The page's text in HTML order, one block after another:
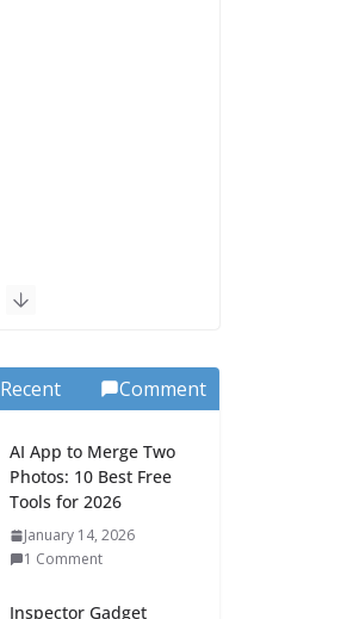
Recent Comment
AI App to Merge Two
Photos: 10 Best Free
Tools for 2026
January 14, 2026
1 Comment
Inspector Gadget